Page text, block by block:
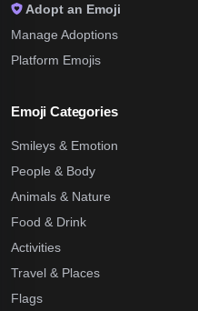
Adopt an Emoji
Manage Adoptions
Platform Emojis
Emoji Categories
Smileys & Emotion
People & Body
Animals & Nature
Food & Drink
Activities
Travel & Places
Flags